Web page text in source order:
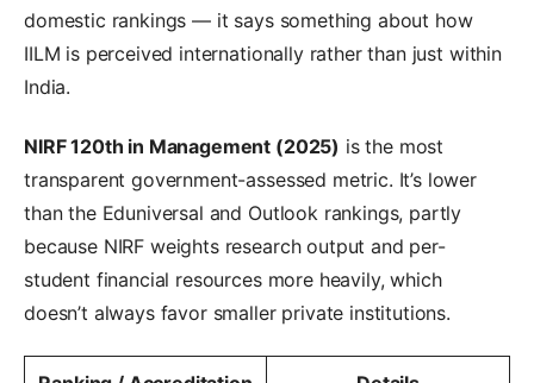
domestic rankings — it says something about how
IILM is perceived internationally rather than just within
India.
NIRF 120th in Management (2025) is the most
transparent government-assessed metric. It’s lower
than the Eduniversal and Outlook rankings, partly
because NIRF weights research output and per-
student financial resources more heavily, which
doesn’t always favor smaller private institutions.